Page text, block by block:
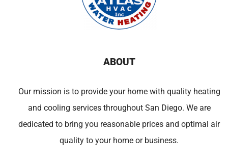
ABOUT
Our mission is to provide your home with quality heating
and cooling services throughout San Diego. We are
dedicated to bring you reasonable prices and optimal air
quality to your home or business.